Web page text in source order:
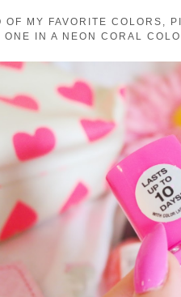
OF MY FAVORITE COLORS,
ONE IN A NEON CORAL